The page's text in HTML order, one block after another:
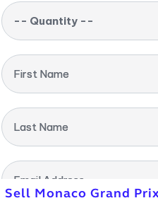
-- Quantity --
First Name
Last Name
Email Address
Sell Monaco Grand